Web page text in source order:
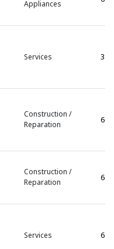
Appliances
Services 3
Construction /
Reparation
6
Construction /
Reparation
6
Services 6